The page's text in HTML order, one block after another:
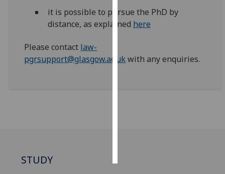
get
personalised
I do not
want
it is possible to pursue the PhD by
distance, as explained here
Please contact law-
pgrsupport@glasgow.ac.ukwith any enquiries.
STUDY